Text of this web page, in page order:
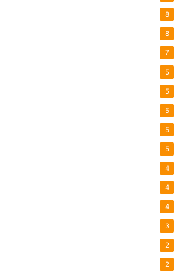
8
8
7
5
5
5
5
5
4
4
4
3
2
2